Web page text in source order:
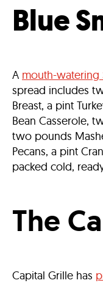
Blue
A mouth-watering
spread includes
Breast, a pint
Bean Casserole,
two pounds
Pecans, a pint
packed cold,
The
Capital Grille has